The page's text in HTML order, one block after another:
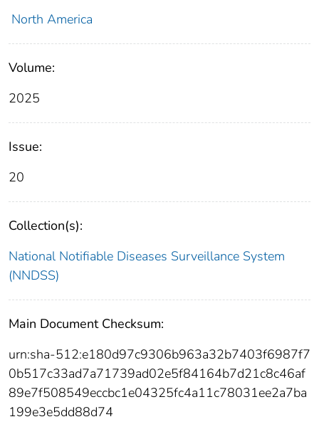
North America
Volume:
2025
Issue:
20
Collection(s):
National Notifiable Diseases Surveillance System
(NNDSS)
Main Document Checksum:
urn:sha-512:e180d97c9306b963a32b7403f6987f7
0b517c33ad7a71739ad02e5f84164b7d21c8c46af
89e7f508549eccbc1e04325fc4a11c78031ee2a7ba
199e3e5dd88d74